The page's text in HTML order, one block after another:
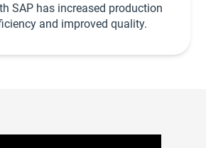
SAP has increased production
and improved quality.